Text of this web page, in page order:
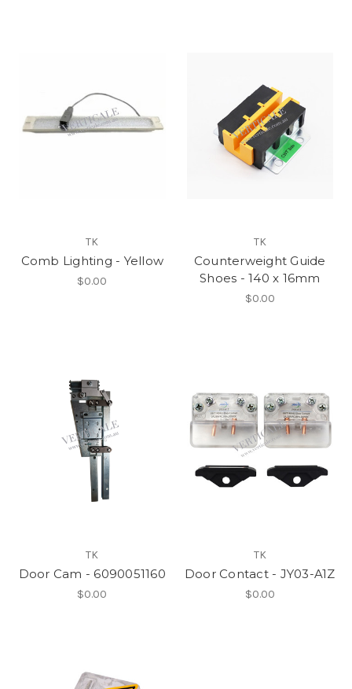
TK
Comb Lighting - Yellow
$0.00
TK
Counterweight Guide
Shoes - 140 x 16mm
$0.00
TK
Door Cam - 6090051160
$0.00
TK
Door Contact - JY03-A1Z
$0.00